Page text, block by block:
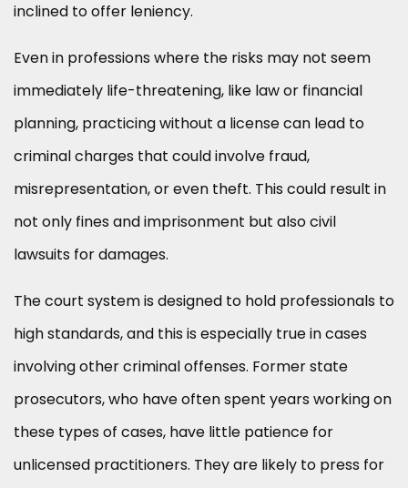
inclined to offer leniency.
Even in professions where the risks may not seem
immediately life-threatening, like law or financial
planning, practicing without a license can lead to
criminal charges that could involve fraud,
misrepresentation, or even theft. This could result in
not only fines and imprisonment but also civil
lawsuits for damages.
The court system is designed to hold professionals to
high standards, and this is especially true in cases
involving other criminal offenses. Former state
prosecutors, who have often spent years working on
these types of cases, have little patience for
unlicensed practitioners. They are likely to press for